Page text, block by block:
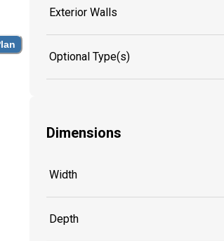
Exterior Walls
Optional Type(s)
Dimensions
Width
Depth